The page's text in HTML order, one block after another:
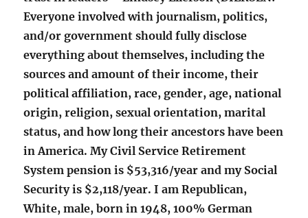
Everyone involved with journalism, politics,
and/or government should fully disclose
everything about themselves, including the
sources and amount of their income, their
political affiliation, race, gender, age, national
origin, religion, sexual orientation, marital
status, and how long their ancestors have been
in America. My Civil Service Retirement
System pension is $53,316/year and my Social
Security is $2,118/year. I am Republican,
White, male, born in 1948, 100% German